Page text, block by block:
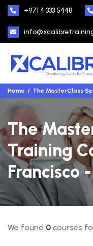
+971 4 333 5448
Home The MasterClass
The
Training
Francisco
We found 0 courses